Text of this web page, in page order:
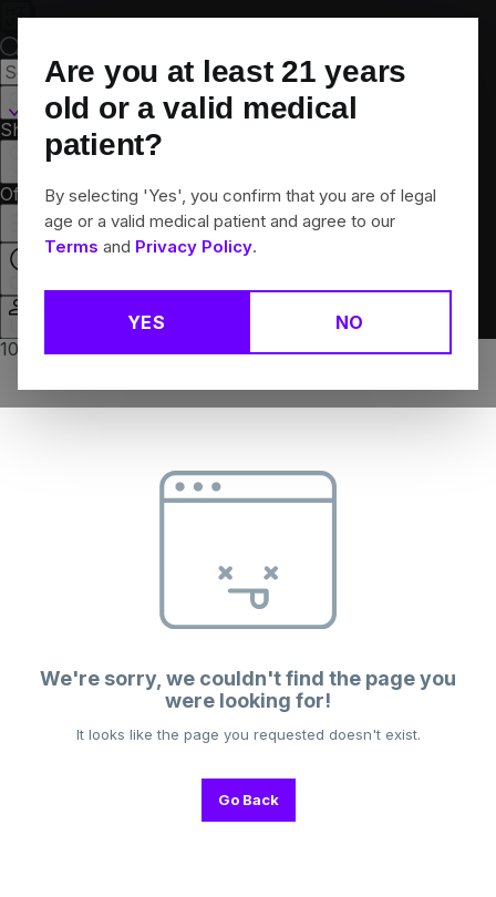
Are you at least 21 years
old or a valid medical
patient?
By selecting 'Yes', you confirm that you are of legal
age or a valid medical patient and agree to our
Terms and Privacy Policy.
YES NO
Canton, CT
Shop All
Flower Pre-Rolls
Collections
OffersRewards
10% off any 2+ flower products
We're sorry, we couldn't find the page you
were looking for!
It looks like the page you requested doesn't exist.
Go Back